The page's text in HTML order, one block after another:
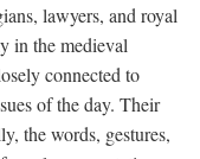
lawyers, and royal
in the medieval
connected to
of the day. Their
the words, gestures,